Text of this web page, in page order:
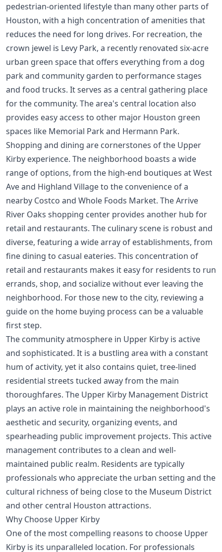
pedestrian-oriented lifestyle than many other parts of
Houston, with a high concentration of amenities that
reduces the need for long drives. For recreation, the
crown jewel is Levy Park, a recently renovated six-acre
urban green space that offers everything from a dog
park and community garden to performance stages
and food trucks. It serves as a central gathering place
for the community. The area's central location also
provides easy access to other major Houston green
spaces like Memorial Park and Hermann Park.
Shopping and dining are cornerstones of the Upper
Kirby experience. The neighborhood boasts a wide
range of options, from the high-end boutiques at West
Ave and Highland Village to the convenience of a
nearby Costco and Whole Foods Market. The Arrive
River Oaks shopping center provides another hub for
retail and restaurants. The culinary scene is robust and
diverse, featuring a wide array of establishments, from
fine dining to casual eateries. This concentration of
retail and restaurants makes it easy for residents to run
errands, shop, and socialize without ever leaving the
neighborhood. For those new to the city, reviewing a
guide on the home buying process can be a valuable
first step.
The community atmosphere in Upper Kirby is active
and sophisticated. It is a bustling area with a constant
hum of activity, yet it also contains quiet, tree-lined
residential streets tucked away from the main
thoroughfares. The Upper Kirby Management District
plays an active role in maintaining the neighborhood's
aesthetic and security, organizing events, and
spearheading public improvement projects. This active
management contributes to a clean and well-
maintained public realm. Residents are typically
professionals who appreciate the urban setting and the
cultural richness of being close to the Museum District
and other central Houston attractions.
Why Choose Upper Kirby
One of the most compelling reasons to choose Upper
Kirby is its unparalleled location. For professionals